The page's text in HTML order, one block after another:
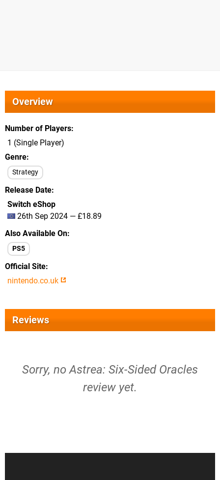
Overview
Number of Players
1 (Single Player)
Genre
Strategy
Release Date
Switch eShop
26th Sep 2024 — £18.89
Also Available On
PS5
Official Site
nintendo.co.uk
Reviews
Sorry, no Astrea: Six-Sided Oracles
review yet.